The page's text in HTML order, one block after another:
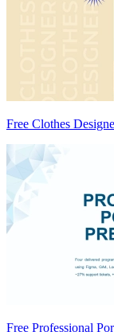
Free Clothes
Free Professional